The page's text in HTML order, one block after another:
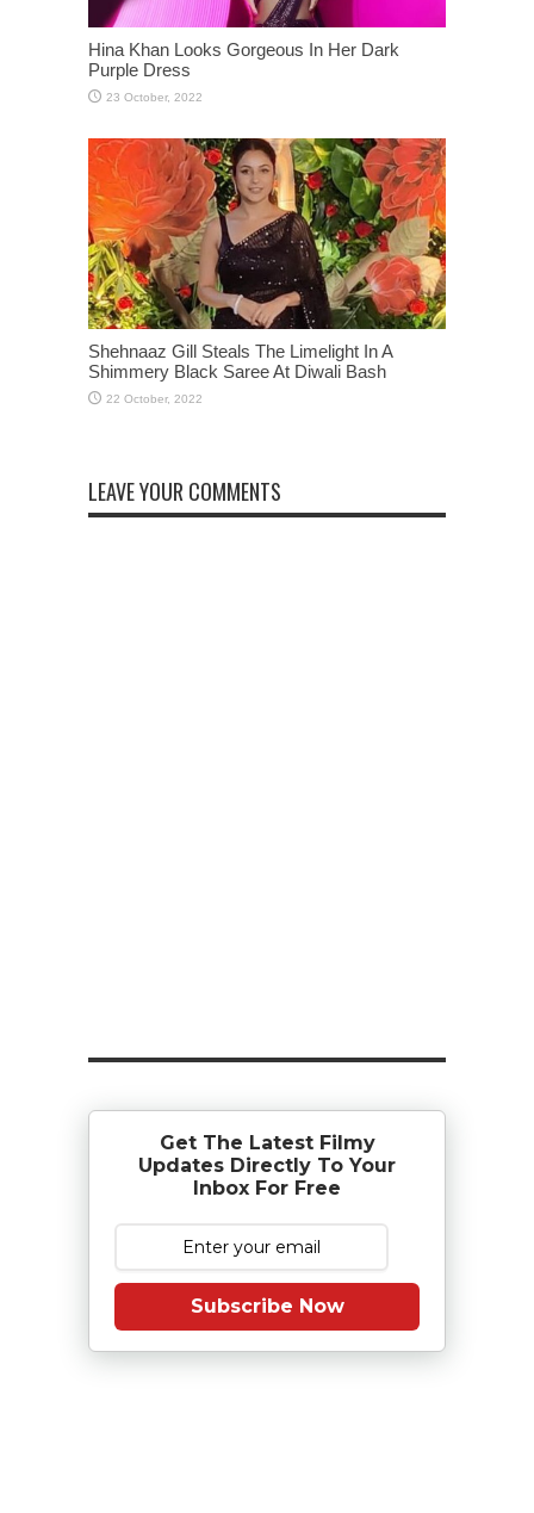
Hina Khan Looks Gorgeous In Her Dark
Purple Dress
Shehnaaz Gill Steals The Limelight In A
Shimmery Black Saree At Diwali Bash
LEAVE YOUR COMMENTS
Get The Latest Filmy
Updates Directly To Your
Inbox For Free
Subscribe Now